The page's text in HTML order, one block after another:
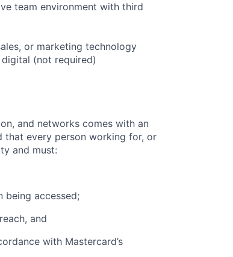
team environment with third
or marketing technology
(not required)
and networks comes with an
that every person working for, or
and must:
being accessed;
and
with Mastercard’s